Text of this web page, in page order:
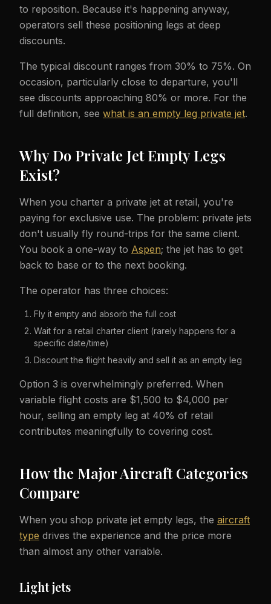
to reposition. Because it's happening anyway,
operators sell these positioning legs at deep
discounts.
The typical discount ranges from 30% to 75%. On
occasion, particularly close to departure, you'll
see discounts approaching 80% or more. For the
full definition, see what is an empty leg private jet.
Why Do Private Jet Empty Legs
Exist?
When you charter a private jet at retail, you're
paying for exclusive use. The problem: private jets
don't usually fly round-trips for the same client.
You book a one-way to Aspen; the jet has to get
back to base or to the next booking.
The operator has three choices:
Fly it empty and absorb the full cost
Wait for a retail charter client (rarely happens for a
specific date/time)
Discount the flight heavily and sell it as an empty leg
Option 3 is overwhelmingly preferred. When
variable flight costs are $1,500 to $4,000 per
hour, selling an empty leg at 40% of retail
contributes meaningfully to covering cost.
How the Major Aircraft Categories
Compare
When you shop private jet empty legs, the aircraft
type drives the experience and the price more
than almost any other variable.
Light jets